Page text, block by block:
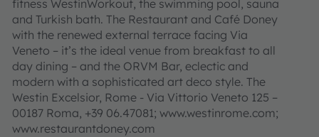
fitness WestinWorkout, the swimming pool, sauna
and Turkish bath. The Restaurant and Café Doney
with the renewed external terrace facing Via
Veneto – it’s the ideal venue from breakfast to all
day dining – and the ORVM Bar, eclectic and
modern with a sophisticated art deco style. The
Westin Excelsior, Rome - Via Vittorio Veneto 125 –
00187 Roma, +39 06.47081; www.westinrome.com;
www.restaurantdoney.com